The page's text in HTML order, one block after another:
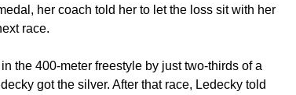
her coach told her to let the loss sit with her
race.
the 400-meter freestyle by just two-thirds of a
got the silver. After that race, Ledecky told